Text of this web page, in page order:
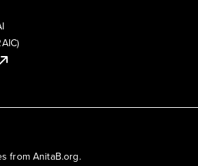
from AnitaB.org.